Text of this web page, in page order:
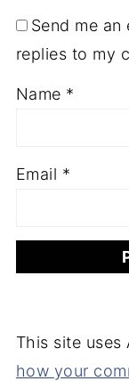
Send me
replies to my
Name *
Email *
This site uses
how your